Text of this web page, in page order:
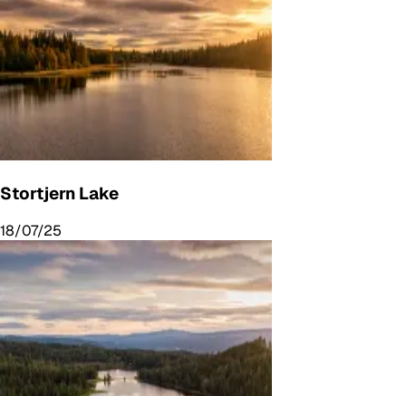
Stortjern Lake
18/07/25